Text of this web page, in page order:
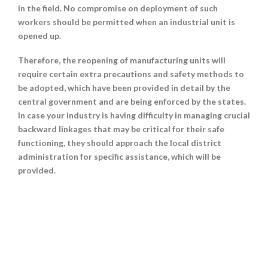
in the field. No compromise on deployment of such
workers should be permitted when an industrial unit is
opened up.
Therefore, the reopening of manufacturing units will
require certain extra precautions and safety methods to
be adopted, which have been provided in detail by the
central government and are being enforced by the states.
In case your industry is having difficulty in managing crucial
backward linkages that may be critical for their safe
functioning, they should approach the local district
administration for specific assistance, which will be
provided.